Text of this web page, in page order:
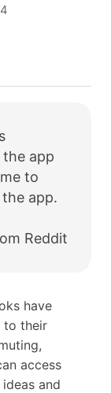
app
to
app.
Reddit
have
to their
access
and